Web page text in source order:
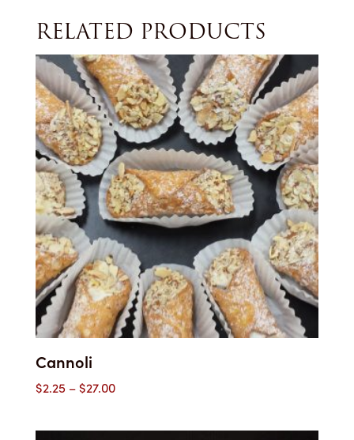
RELATED PRODUCTS
Cannoli
$2.25 –$27.00Price
$2.25